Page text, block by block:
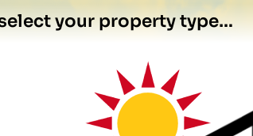
your property type…